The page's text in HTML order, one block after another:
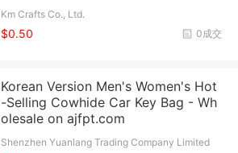
Km Crafts Co., Ltd.
0成交
$0.50
Korean Version Men's Women's Hot
-Selling Cowhide Car Key Bag - Wh
olesale on ajfpt.com
Shenzhen Yuanlang Trading Company Limited